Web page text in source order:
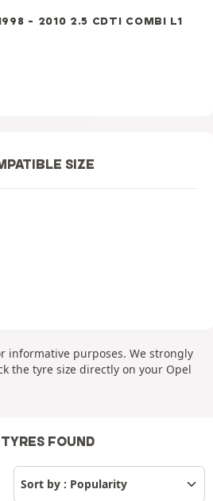
- 2010 2.5 CDTI COMBI L1
SIZE
informative purposes. We strongly
the tyre size directly on your Opel
FOUND